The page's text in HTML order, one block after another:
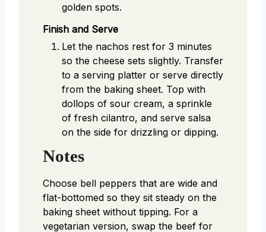
golden spots.
Finish and Serve
Let the nachos rest for 3 minutes
so the cheese sets slightly. Transfer
to a serving platter or serve directly
from the baking sheet. Top with
dollops of sour cream, a sprinkle
of fresh cilantro, and serve salsa
on the side for drizzling or dipping.
Notes
Choose bell peppers that are wide and
flat-bottomed so they sit steady on the
baking sheet without tipping. For a
vegetarian version, swap the beef for